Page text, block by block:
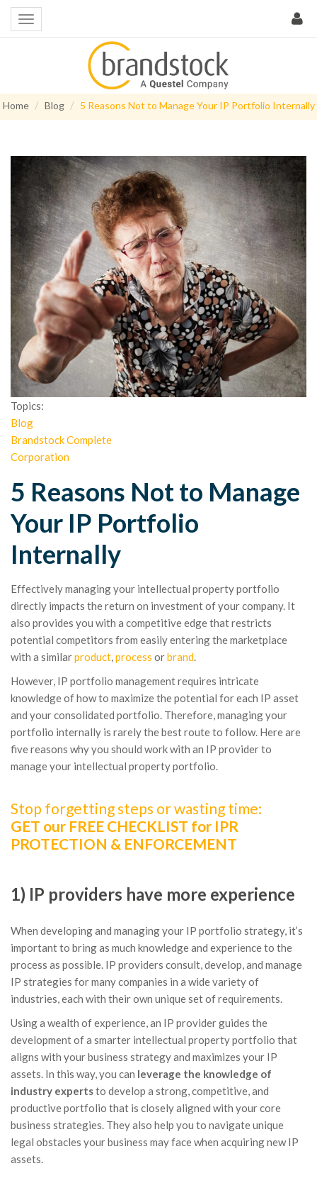
Home Blog 5 Reasons Not to Manage Your IP Portfolio Internally
Topics:
Blog
Brandstock Complete
Corporation
5 Reasons Not to Manage
Your IP Portfolio
Internally
Effectively managing your intellectual property portfolio
directly impacts the return on investment of your company. It
also provides you with a competitive edge that restricts
potential competitors from easily entering the marketplace
with a similarproduct,process orbrand.
However, IP portfolio management requires intricate
knowledge of how to maximize the potential for each IP asset
and your consolidated portfolio. Therefore, managing your
portfolio internally is rarely the best route to follow. Here are
five reasons why you should work with an IP provider to
manage your intellectual property portfolio.
Stop forgetting steps or wasting time:
GET our FREE CHECKLIST for IPR
PROTECTION & ENFORCEMENT
1) IP providers have more experience
When developing and managing your IP portfolio strategy, it’s
important to bring as much knowledge and experience to the
process as possible. IP providers consult, develop, and manage
IP strategies for many companies in a wide variety of
industries, each with their own unique set of requirements.
Using a wealth of experience, an IP provider guides the
development of a smarter intellectual property portfolio that
aligns with your business strategy and maximizes your IP
assets. In this way, you can leverage the knowledge of
industry expertsto develop a strong, competitive, and
productive portfolio that is closely aligned with your core
business strategies. They also help you to navigate unique
legal obstacles your business may face when acquiring new IP
assets.